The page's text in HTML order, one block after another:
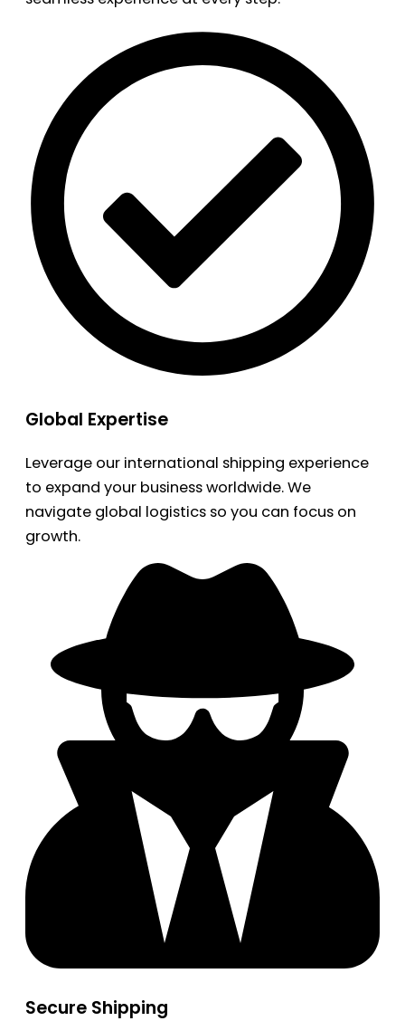
Global Expertise
Leverage our international shipping experience
to expand your business worldwide. We
navigate global logistics so you can focus on
growth.
Secure Shipping